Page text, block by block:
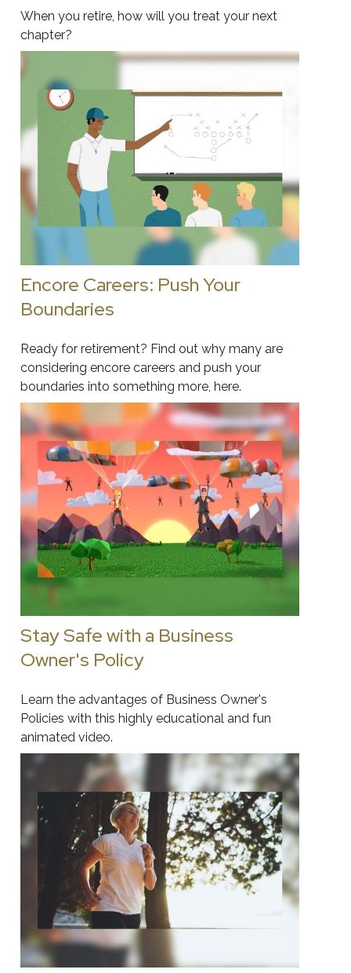
When you retire, how will you treat your next
chapter?
Encore Careers: Push Your
Boundaries
Ready for retirement? Find out why many are
considering encore careers and push your
boundaries into something more, here.
Stay Safe with a Business
Owner's Policy
Learn the advantages of Business Owner's
Policies with this highly educational and fun
animated video.